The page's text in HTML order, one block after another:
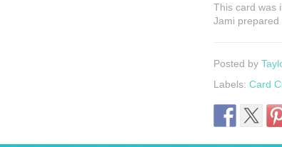
This card was
Jami prepared
Posted by
Labels: Card